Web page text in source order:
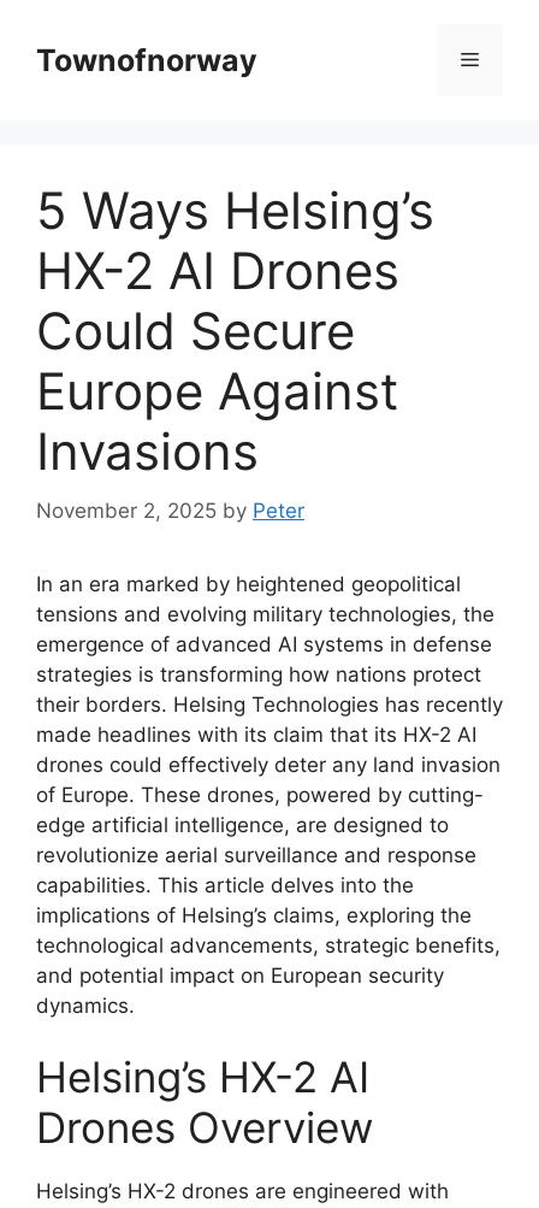
contentTownofnorway Menu
5 Ways Helsing’s
HX-2 AI Drones
Could Secure
Europe Against
Invasions
November 2, 2025 by Peter
In an era marked by heightened geopolitical
tensions and evolving military technologies, the
emergence of advanced AI systems in defense
strategies is transforming how nations protect
their borders. Helsing Technologies has recently
made headlines with its claim that its HX-2 AI
drones could effectively deter any land invasion
of Europe. These drones, powered by cutting-
edge artificial intelligence, are designed to
revolutionize aerial surveillance and response
capabilities. This article delves into the
implications of Helsing’s claims, exploring the
technological advancements, strategic benefits,
and potential impact on European security
dynamics.
Helsing’s HX-2 AI
Drones Overview
Helsing’s HX-2 drones are engineered with